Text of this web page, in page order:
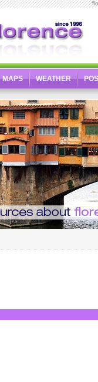
MAPS WEATHER